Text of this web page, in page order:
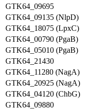
GTK64_09695
GTK64_09135 (NlpD)
GTK64_18075 (LpxC)
GTK64_00790 (PgaB)
GTK64_05010 (PgaB)
GTK64_21430
GTK64_11280 (NagA)
GTK64_20925 (NagA)
GTK64_04120 (ChbG)
GTK64_09880